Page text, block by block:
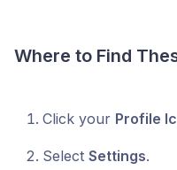
Where to Find
Click your Profile
Select Settings.